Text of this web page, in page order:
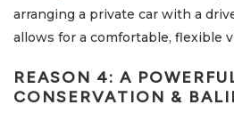
arranging a private car with a
allows for a comfortable, flexible
REASON 4: A
CONSERVATION &